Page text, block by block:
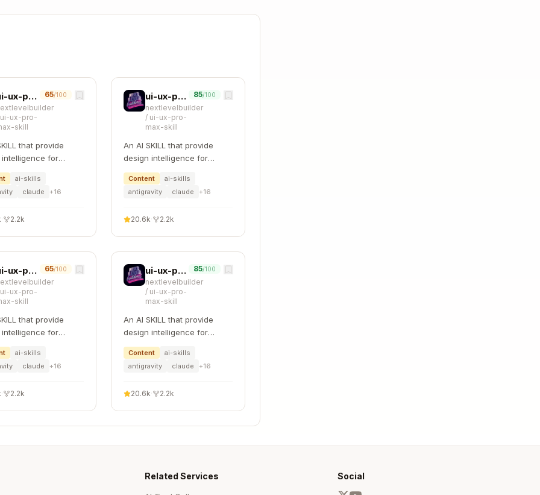
cleanup)
Copy
ui-ux-pro-max
ui-ux-pro-
skill
65/100
that provide
intelligence for
professional UI/UX
platforms
ai-skills
claude +16
2.2k
ui-ux-pro-max
nextlevelbuilder
/ ui-ux-pro-
max-skill
85/100
An AI SKILL that provide
design intelligence for
building professional UI/UX
multiple platforms
Content
ai-skills
antigravity
claude +16
20.6k 2.2k
ui-ux-pro-max
ui-ux-pro-
skill
65/100
that provide
intelligence for
professional UI/UX
platforms
ai-skills
claude +16
2.2k
ui-ux-pro-max
nextlevelbuilder
/ ui-ux-pro-
max-skill
85/100
An AI SKILL that provide
design intelligence for
building professional UI/UX
multiple platforms
Content
ai-skills
antigravity
claude +16
20.6k 2.2k
Related Services Social